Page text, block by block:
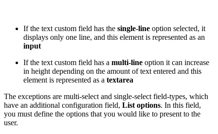
If the text custom field has the single-line option selected, it
displays only one line, and this element is represented as an
input
If the text custom field has a multi-line option it can increase
in height depending on the amount of text entered and this
element is represented as a textarea
The exceptions are multi-select and single-select field-types, which
have an additional configuration field, List options. In this field,
you must define the options that you would like to present to the
user.